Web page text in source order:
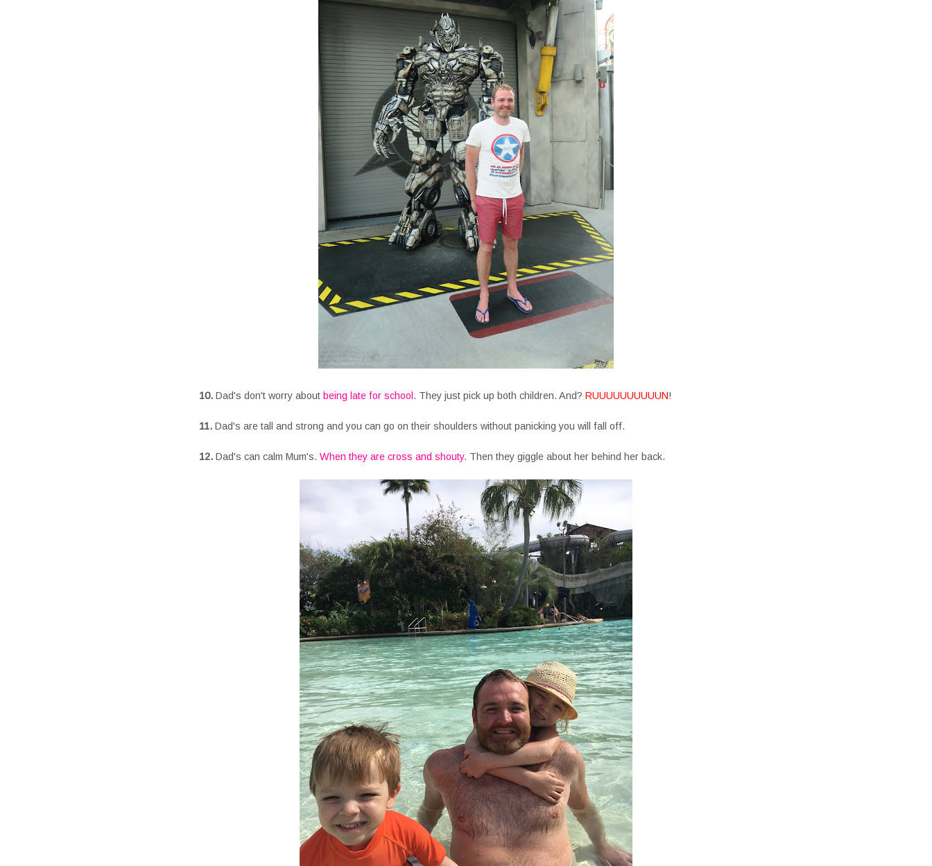
10.Dad's don't worry about being late for school . They just pick up both children. And? RUUUUUUUUUUN!
11.Dad's are tall and strong and you can go on their shoulders without panicking you will fall off.
12.Dad's can calm Mum's. When they are cross and shouty. Then they giggle about her behind her back.